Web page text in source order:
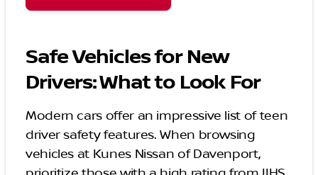
Safe Vehicles for New
Drivers: What to Look For
Modern cars offer an impressive list of teen
driver safety features. When browsing
vehicles at Kunes Nissan of Davenport,